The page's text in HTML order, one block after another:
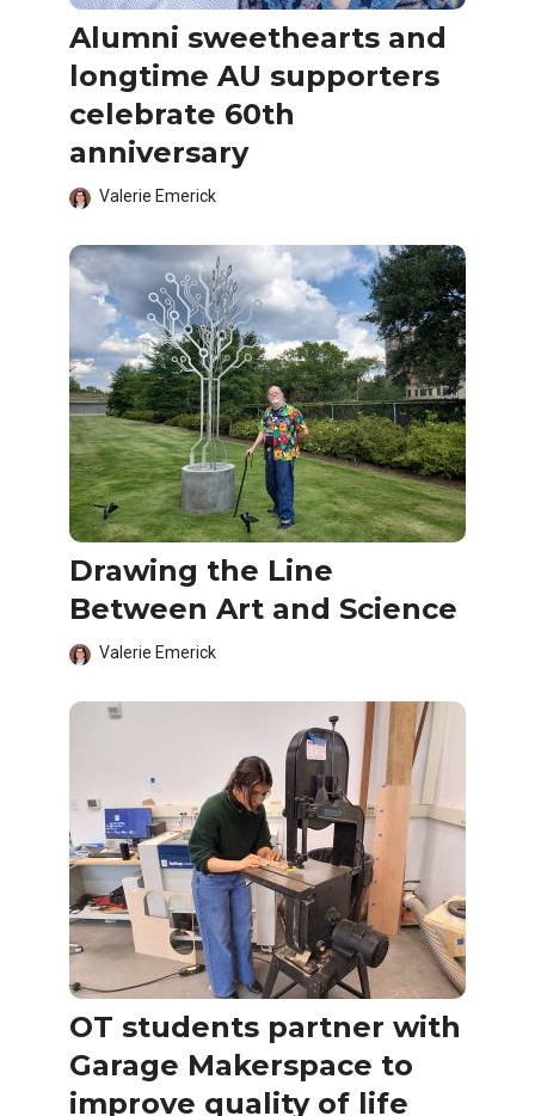
Alumni sweethearts and
longtime AU supporters
celebrate 60th
anniversary
Valerie Emerick
Drawing the Line
Between Art and Science
Valerie Emerick
OT students partner with
Garage Makerspace to
improve quality of life